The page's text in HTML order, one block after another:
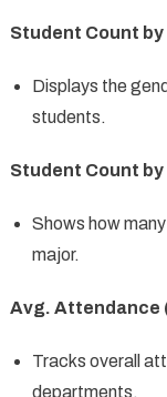
Student Count by
Displays the
students.
Student Count by
Shows how
major.
Avg. Attendance
Tracks overall
departments.